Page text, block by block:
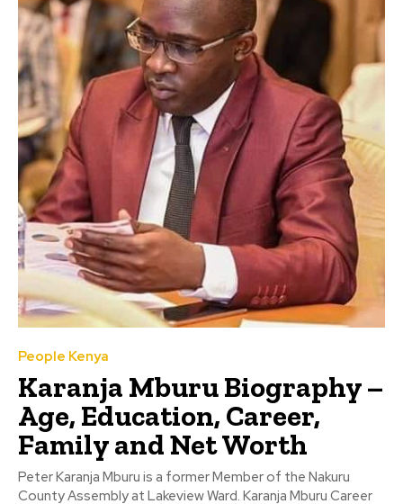
People Kenya
Karanja Mburu Biography –
Age, Education, Career,
Family and Net Worth
Peter Karanja Mburu is a former Member of the Nakuru
County Assembly at Lakeview Ward. Karanja Mburu Career